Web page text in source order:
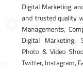
Digital Marketing
and trusted quality
Managements,
Digital Marketing,
Photo & Video
Twitter, Instagram,